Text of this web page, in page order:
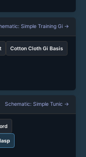
Simple Training Gi →
Cotton Cloth Gi Basis
Schematic: Simple Tunic →